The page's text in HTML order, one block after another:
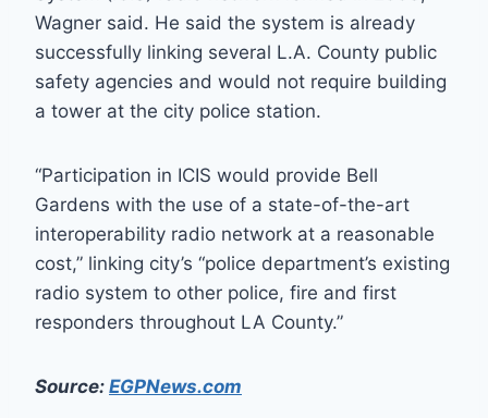
Wagner said. He said the system is already
successfully linking several L.A. County public
safety agencies and would not require building
a tower at the city police station.
“Participation in ICIS would provide Bell
Gardens with the use of a state-of-the-art
interoperability radio network at a reasonable
cost,” linking city’s “police department’s existing
radio system to other police, fire and first
responders throughout LA County.”
Source: EGPNews.com